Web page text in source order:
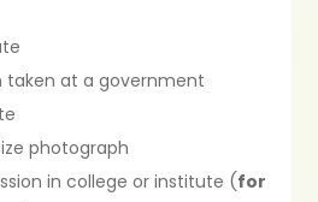
taken at a government
photograph
in college or institute (for